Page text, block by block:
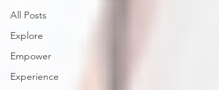
All Posts
Explore
Empower
Experience